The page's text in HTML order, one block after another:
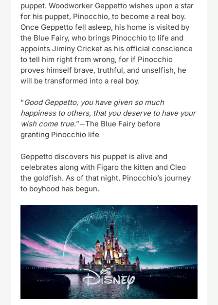
puppet. Woodworker Geppetto wishes upon a star
for his puppet, Pinocchio, to become a real boy.
Once Geppetto fell asleep, his home is visited by
the Blue Fairy, who brings Pinocchio to life and
appoints Jiminy Cricket as his official conscience
to tell him right from wrong, for if Pinocchio
proves himself brave, truthful, and unselfish, he
will be transformed into a real boy.
“Good Geppetto, you have given so much
happiness to others, that you deserve to have your
wish come true.”―The Blue Fairy before
granting Pinocchio life
Geppetto discovers his puppet is alive and
celebrates along with Figaro the kitten and Cleo
the goldfish. As of that night, Pinocchio’s journey
to boyhood has begun.